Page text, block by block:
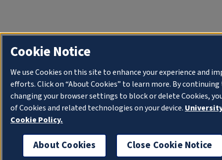
Cookie Notice
We use Cookies on this site to enhance your experience and
efforts. Click on “About Cookies” to learn more. By
changing your browser settings to block or delete Cookies,
of Cookies and related technologies on your device.
Cookie Policy.
About Cookies Close Cookie Notice